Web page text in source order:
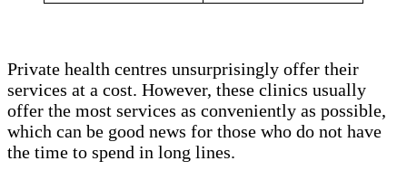
Private health centres unsurprisingly offer their
services at a cost. However, these clinics usually
offer the most services as conveniently as possible,
which can be good news for those who do not have
the time to spend in long lines.